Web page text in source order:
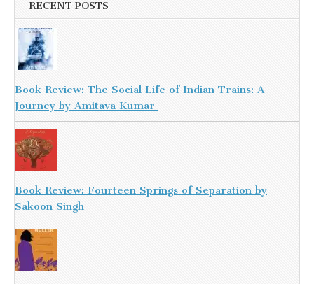
RECENT POSTS
Book Review: The Social Life of Indian Trains: A
Journey by Amitava Kumar
Book Review: Fourteen Springs of Separation by
Sakoon Singh